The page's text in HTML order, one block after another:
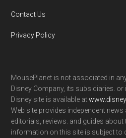
Contact Us
Privacy Policy
MousePlanet is not associated in
Disney Company, its subsidiaries. or
Disney site is available at
Web site provides independent
editorials, reviews. and guides about
information on this site is subject to